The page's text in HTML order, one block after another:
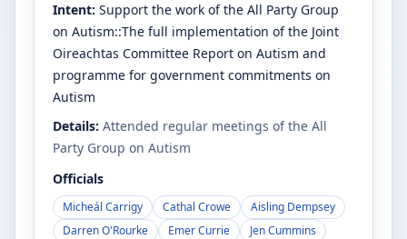
Intent: Support the work of the All Party Group
on Autism::The full implementation of the Joint
Oireachtas Committee Report on Autism and
programme for government commitments on
Autism
Details: Attended regular meetings of the All
Party Group on Autism
Officials
Micheál Carrigy Cathal Crowe
Aisling Dempsey
Darren O'Rourke
Emer Currie
Jen Cummins